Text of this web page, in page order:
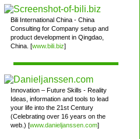
Bili International China - China
Consulting for Company setup and
product development in Qingdao,
China. [www.bili.biz]
Innovation – Future Skills - Reality
Ideas, information and tools to lead
your life into the 21st Century
(Celebrating over 16 years on the
web.) [www.danieljanssen.com]